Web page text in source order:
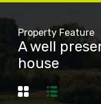
Property Feature
A well
house